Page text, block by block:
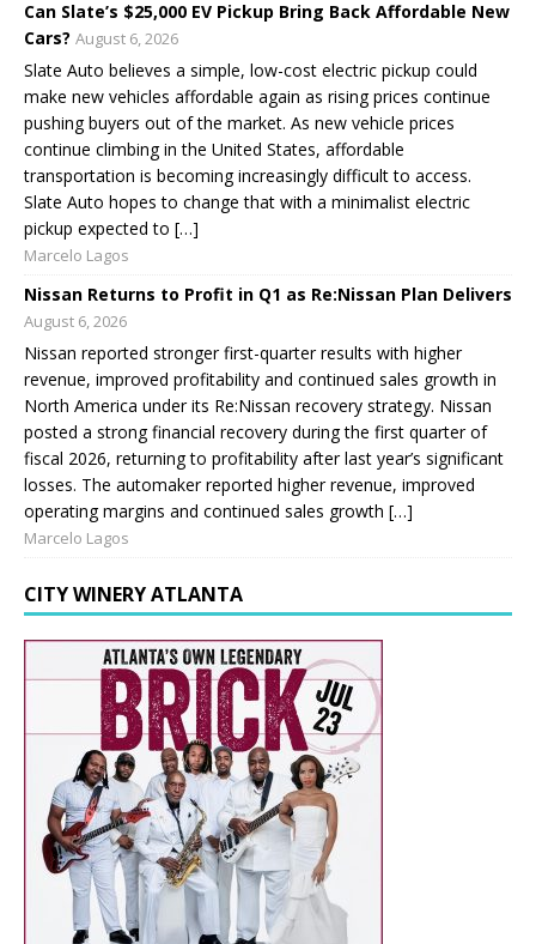
Can Slate’s $25,000 EV Pickup Bring Back Affordable New
Cars? August 6, 2026
Slate Auto believes a simple, low-cost electric pickup could
make new vehicles affordable again as rising prices continue
pushing buyers out of the market. As new vehicle prices
continue climbing in the United States, affordable
transportation is becoming increasingly difficult to access.
Slate Auto hopes to change that with a minimalist electric
pickup expected to […]
Marcelo Lagos
Nissan Returns to Profit in Q1 as Re:Nissan Plan Delivers
August 6, 2026
Nissan reported stronger first-quarter results with higher
revenue, improved profitability and continued sales growth in
North America under its Re:Nissan recovery strategy. Nissan
posted a strong financial recovery during the first quarter of
fiscal 2026, returning to profitability after last year’s significant
losses. The automaker reported higher revenue, improved
operating margins and continued sales growth […]
Marcelo Lagos
CITY WINERY ATLANTA